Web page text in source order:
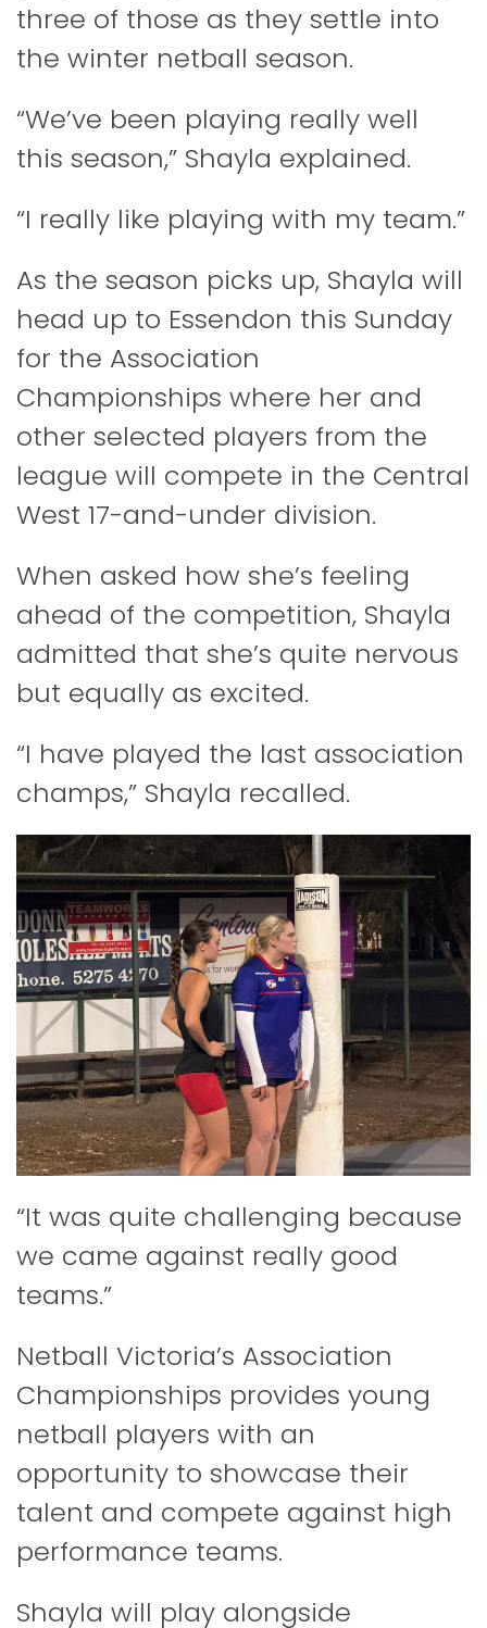
three of those as they settle into
the winter netball season.
“We’ve been playing really well
this season,” Shayla explained.
“I really like playing with my team.”
As the season picks up, Shayla will
head up to Essendon this Sunday
for the Association
Championships where her and
other selected players from the
league will compete in the Central
West 17-and-under division.
When asked how she’s feeling
ahead of the competition, Shayla
admitted that she’s quite nervous
but equally as excited.
“I have played the last association
champs,” Shayla recalled.
“It was quite challenging because
we came against really good
teams.”
Netball Victoria’s Association
Championships provides young
netball players with an
opportunity to showcase their
talent and compete against high
performance teams.
Shayla will play alongside